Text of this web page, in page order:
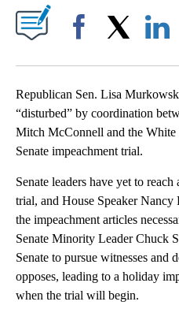
Republican Sen. Lisa
“disturbed” by coordination
Mitch McConnell and the White
Senate impeachment trial.
Senate leaders have yet to
trial, and House Speaker Nancy
the impeachment articles
Senate Minority Leader Chuck
Senate to pursue witnesses
opposes, leading to a holiday
when the trial will begin.